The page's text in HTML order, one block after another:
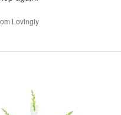
Lovingly